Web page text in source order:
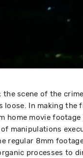
scene of the
loose. In making the
home movie
manipulations
regular 8mm
processes to